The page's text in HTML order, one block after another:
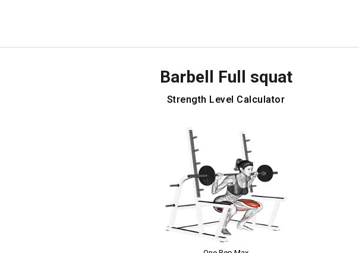
Barbell Full squat
Strength Level Calculator